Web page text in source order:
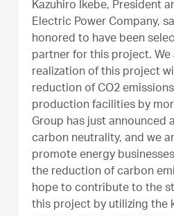
Kazuhiro Ikebe, President
Electric Power Company,
honored to have been
partner for this project.
realization of this project
reduction of CO2
production facilities by
Group has just announced
carbon neutrality, and we
promote energy
the reduction of carbon
hope to contribute to the
this project by utilizing the